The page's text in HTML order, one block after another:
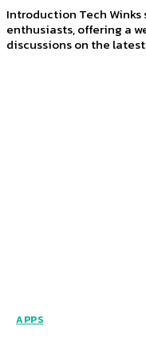
Introduction Tech
enthusiasts, offering a
discussions on the
APPS